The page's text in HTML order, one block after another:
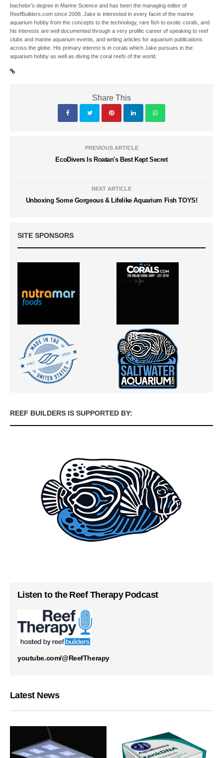
bachelor’s degree in Marine Science and has been the managing editor of
ReefBuilders.com since 2008. Jake is interested in every facet of the marine
aquarium hobby from the concepts to the technology, rare fish to exotic corals, and
his interests are well documented through a very prolific career of speaking to reef
clubs and marine aquarium events, and writing articles for aquarium publications
across the globe. His primary interest is in corals which Jake pursues in the
aquarium hobby as well as diving the coral reefs of the world.
Share This
PREVIOUS ARTICLE
EcoDivers Is Roatan's Best Kept Secret
NEXT ARTICLE
Unboxing Some Gorgeous & Lifelike Aquarium Fish TOYS!
SITE SPONSORS
REEF BUILDERS IS SUPPORTED BY:
Listen to the Reef Therapy Podcast
youtube.com/@ReefTherapy
Latest News